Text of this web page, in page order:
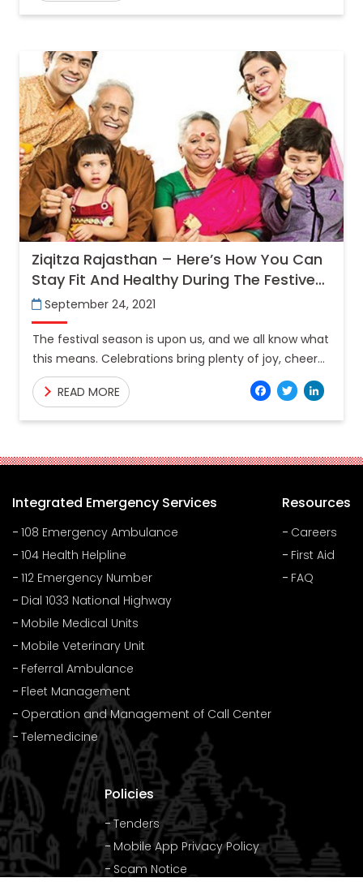
Ziqitza Rajasthan – Here’s How You Can
Stay Fit And Healthy During The Festive
Season
September 24, 2021
The festival season is upon us, and we all know what
this means. Celebrations bring plenty of joy, cheer
and laughter along with your family
READ MORE
Integrated Emergency Services
108 Emergency Ambulance
104 Health Helpline
112 Emergency Number
Dial 1033 National Highway
Mobile Medical Units
Mobile Veterinary Unit
Feferral Ambulance
Fleet Management
Operation and Management of Call Center
Telemedicine
Resources
Careers
First Aid
FAQ
Policies
Tenders
Mobile App Privacy Policy
Scam Notice